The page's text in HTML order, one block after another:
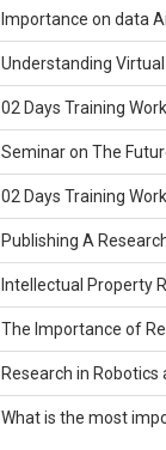
Importance on data
Understanding
02 Days Training
Seminar on The
02 Days Training
Publishing A
Intellectual Property
The Importance of
Research in
What is the most